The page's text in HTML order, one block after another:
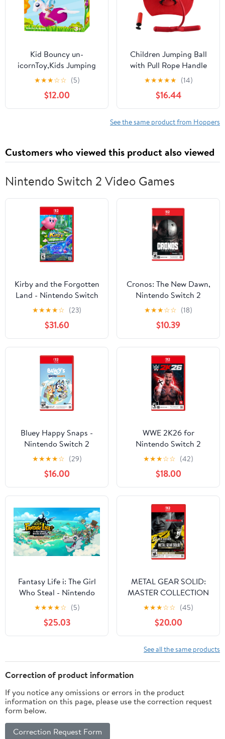
Kid Bouncy un-
icornToy,Kids Jumping
Animal Toys, Kid
Favorite Jumping
Toy.Perfect for Birthday,
Bouncy Toys for Kids,
★★★☆☆ (5)
$12.00
Children Jumping Ball
with Pull Rope Handle
and Non - Slip Pedal,
Hopping Exercise
Bounce Space Ball Toy
for Kids, Sponge
Handrails and Grooved
★★★★★ (14)
$16.44
See the same product from Hoppers
Customers who viewed this product also viewed
Nintendo Switch 2 Video Games
Kirby and the Forgotten
Land - Nintendo Switch
2 Edition + Star Crossed
World - U.S. Version
★★★★☆ (23)
$31.60
Cronos: The New Dawn,
Nintendo Switch 2
★★★☆☆ (18)
$10.39
Bluey Happy Snaps -
Nintendo Switch 2
Game
★★★★☆ (29)
$16.00
WWE 2K26 for
Nintendo Switch 2
(Game-Key Card)
★★★☆☆ (42)
$18.00
Fantasy Life i: The Girl
Who Steal - Nintendo
Switch 2 [Digital]
★★★★☆ (5)
$25.03
METAL GEAR SOLID:
MASTER COLLECTION
Vol.2 - Nintendo Switch
2 Game
★★★☆☆ (45)
$20.00
See all the same products
Correction of product information
If you notice any omissions or errors in the product
information on this page, please use the correction request
form below.
Correction Request Form